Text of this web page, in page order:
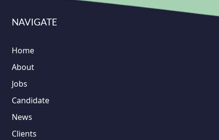
NAVIGATE
Home
About
Jobs
Candidate
News
Clients